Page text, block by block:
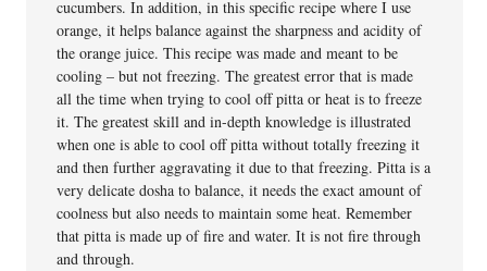
cucumbers. In addition, in this specific recipe where I use
orange, it helps balance against the sharpness and acidity of
the orange juice. This recipe was made and meant to be
cooling – but not freezing. The greatest error that is made
all the time when trying to cool off pitta or heat is to freeze
it. The greatest skill and in-depth knowledge is illustrated
when one is able to cool off pitta without totally freezing it
and then further aggravating it due to that freezing. Pitta is a
very delicate dosha to balance, it needs the exact amount of
coolness but also needs to maintain some heat. Remember
that pitta is made up of fire and water. It is not fire through
and through.